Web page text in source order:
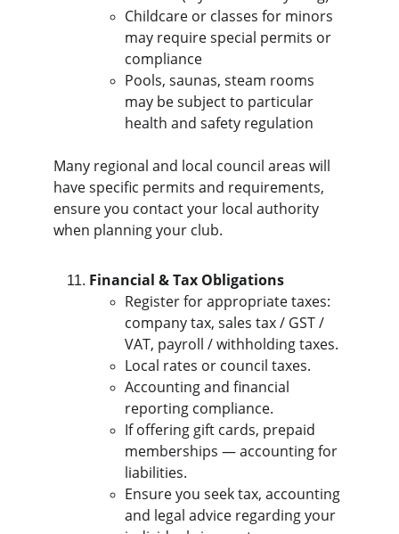
Childcare or classes for minors
may require special permits or
compliance
Pools, saunas, steam rooms
may be subject to particular
health and safety regulation
Many regional and local council areas will
have specific permits and requirements,
ensure you contact your local authority
when planning your club.
Financial & Tax Obligations
Register for appropriate taxes:
company tax, sales tax / GST /
VAT, payroll / withholding taxes.
Local rates or council taxes.
Accounting and financial
reporting compliance.
If offering gift cards, prepaid
memberships — accounting for
liabilities.
Ensure you seek tax, accounting
and legal advice regarding your